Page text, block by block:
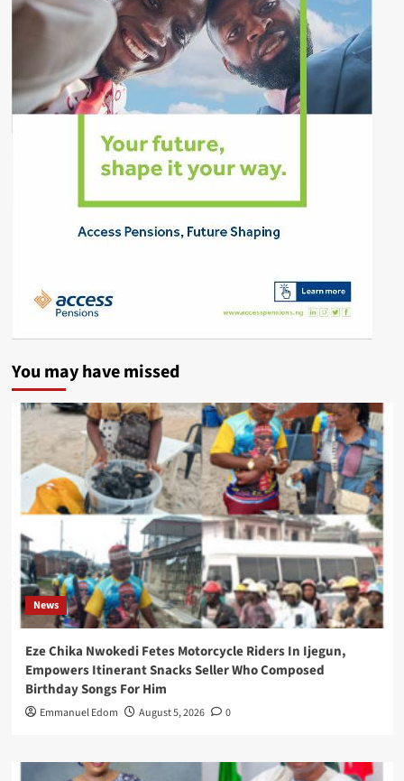
You may have missed
News
Eze Chika Nwokedi Fetes Motorcycle Riders In Ijegun,
Empowers Itinerant Snacks Seller Who Composed
Birthday Songs For Him
Emmanuel Edom August 5, 2026 0